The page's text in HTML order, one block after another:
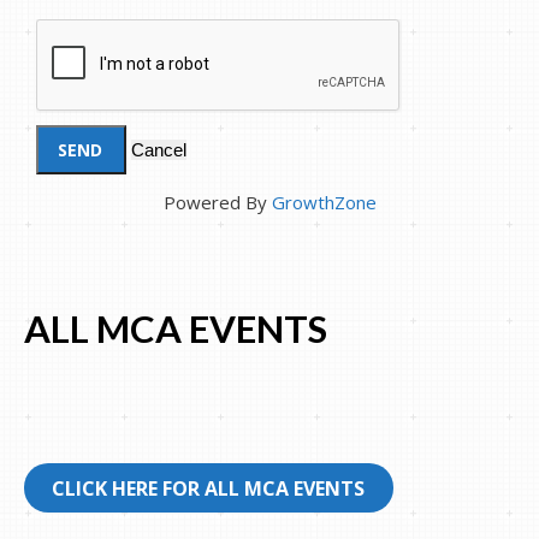
Powered By GrowthZone
ALL MCA EVENTS
CLICK HERE FOR ALL MCA EVENTS